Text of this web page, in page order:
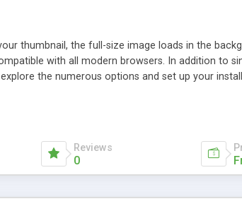
thumbnail, the full-size image loads in the
with all modern browsers. In addition to
the numerous options and set up your
Reviews
0